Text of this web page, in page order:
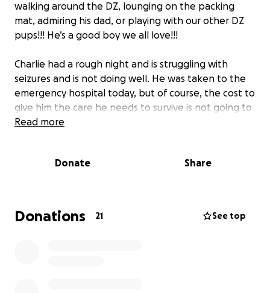
walking around the DZ, lounging on the packing
mat, admiring his dad, or playing with our other DZ
pups!!! He’s a good boy we all love!!!
Charlie had a rough night and is struggling with
seizures and is not doing well. He was taken to the
emergency hospital today, but of course, the cost to
give him the care he needs to survive is not going to
be cheap!
team and in our family needs our support so he can
Let’s do what we can so we can get these guys back
Read more
Donate Share
Donations 21 See top